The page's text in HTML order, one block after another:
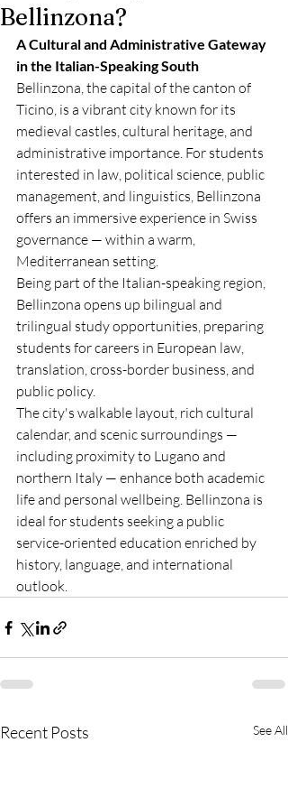
Bellinzona?
A Cultural and Administrative Gateway
in the Italian-Speaking South
Bellinzona, the capital of the canton of
Ticino, is a vibrant city known for its
medieval castles, cultural heritage, and
administrative importance. For students
interested in law, political science, public
management, and linguistics, Bellinzona
offers an immersive experience in Swiss
governance — within a warm,
Mediterranean setting.
Being part of the Italian-speaking region,
Bellinzona opens up bilingual and
trilingual study opportunities, preparing
students for careers in European law,
translation, cross-border business, and
public policy.
The city's walkable layout, rich cultural
calendar, and scenic surroundings —
including proximity to Lugano and
northern Italy — enhance both academic
life and personal wellbeing. Bellinzona is
ideal for students seeking a public
service-oriented education enriched by
history, language, and international
outlook.
Recent Posts See All